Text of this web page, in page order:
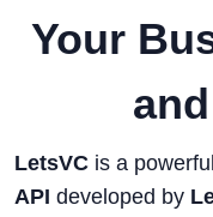
Your
LetsVC is a
API developed by